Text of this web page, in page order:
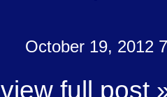
October 19, 2012
view full post